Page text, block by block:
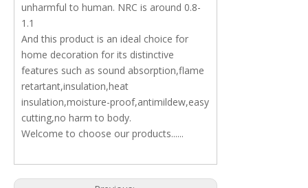
unharmful to human. NRC is around 0.8-
1.1
And this product is an ideal choice for
home decoration for its distinctive
features such as sound absorption,flame
retartant,insulation,heat
insulation,moisture-proof,antimildew,easy
cutting,no harm to body.
Welcome to choose our products......